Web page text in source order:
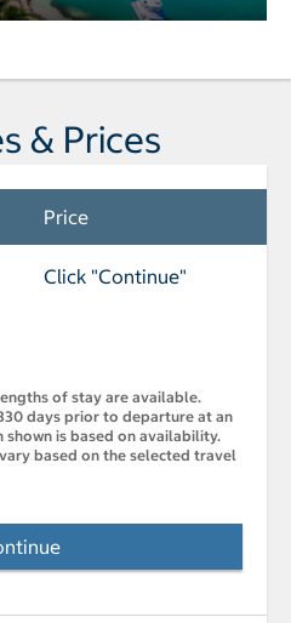
& Prices
Price
Click "Continue"
of stay are available.
days prior to departure at an
is based on availability.
based on the selected travel